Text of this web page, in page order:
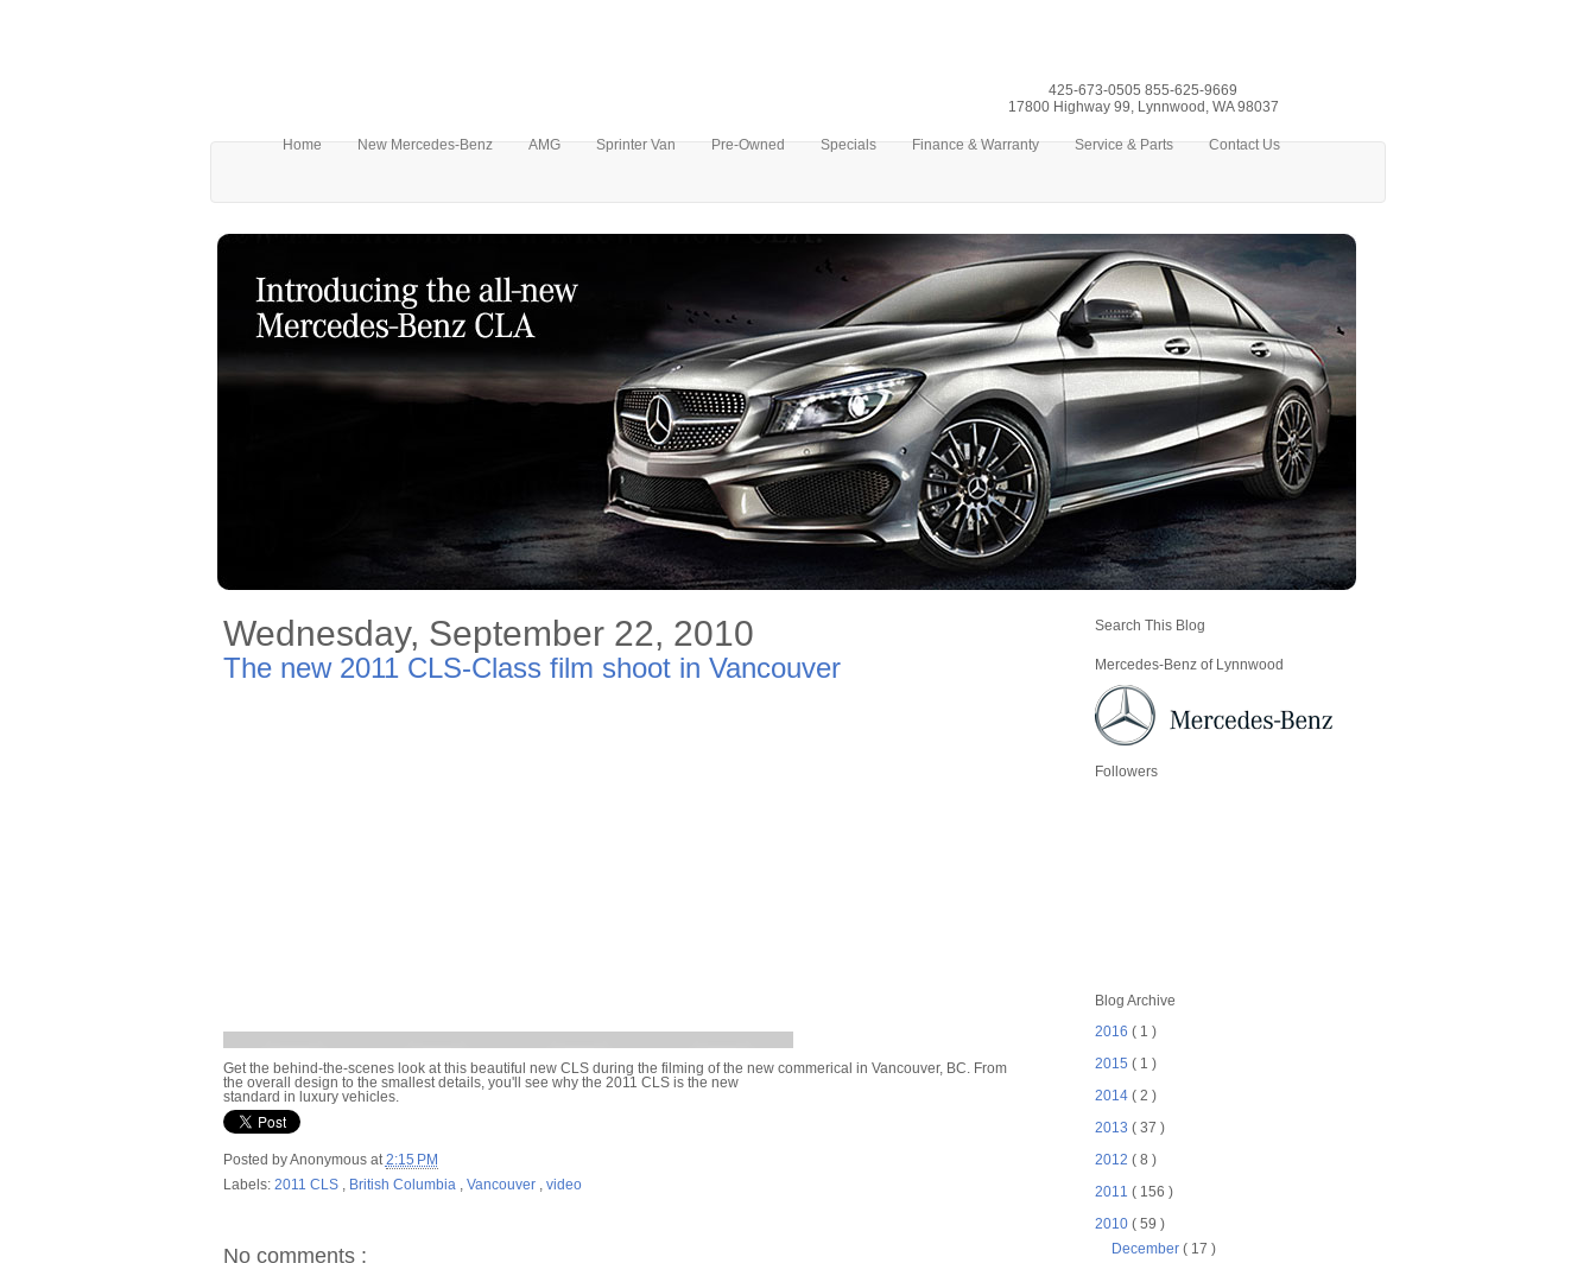
425-673-0505 855-625-9669
17800 Highway 99, Lynnwood, WA 98037
Home New Mercedes-Benz AMG Sprinter Van Pre-Owned Specials Finance & Warranty Service & Parts Contact Us
Wednesday, September 22, 2010
The new 2011 CLS-Class film shoot in Vancouver
Get the behind-the-scenes look at this beautiful new CLS during the filming of the new commerical in Vancouver, BC. From
the overall design to the smallest details, you'll see why the 2011 CLS is the new
standard in luxury vehicles.
Posted byAnonymous at2:15 PM
Labels: 2011 CLS , British Columbia , Vancouver , video
No comments :
Search This Blog
Mercedes-Benz of Lynnwood
Followers
Blog Archive
2016 ( 1 )
2015 ( 1 )
2014 ( 2 )
2013 ( 37 )
2012 ( 8 )
2011 ( 156 )
2010 ( 59 )
December ( 17 )